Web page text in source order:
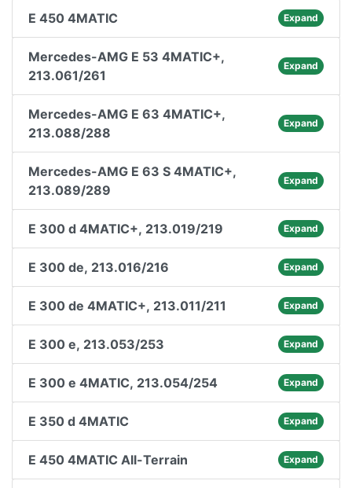
E 450 4MATIC Expand
Mercedes-AMG E 53 4MATIC+,
213.061/261
Expand
Mercedes-AMG E 63 4MATIC+,
213.088/288
Expand
Mercedes-AMG E 63 S 4MATIC+,
213.089/289
Expand
E 300 d 4MATIC+, 213.019/219 Expand
E 300 de, 213.016/216 Expand
E 300 de 4MATIC+, 213.011/211 Expand
E 300 e, 213.053/253 Expand
E 300 e 4MATIC, 213.054/254 Expand
E 350 d 4MATIC Expand
E 450 4MATIC All-Terrain Expand